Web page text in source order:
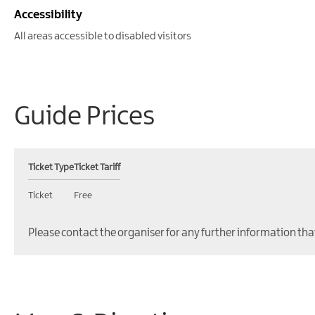
Accessibility
All areas accessible to disabled visitors
Guide Prices
Ticket TypeTicket Tariff
Ticket Free
Please contact the organiser for any further information